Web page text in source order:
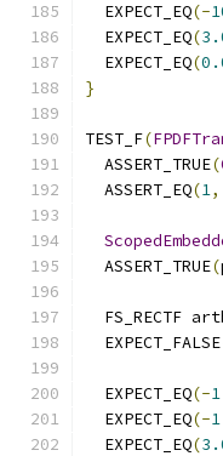
  EXPECT_EQ
(-
  EXPECT_EQ
(
  EXPECT_EQ
(
}
TEST_F(
  ASSERT_TRUE
(
  ASSERT_EQ
(1,
  ASSERT_TRUE
(
FS_RECTF
  EXPECT_FALSE
  EXPECT_EQ
(-
  EXPECT_EQ
(-
  EXPECT_EQ
(